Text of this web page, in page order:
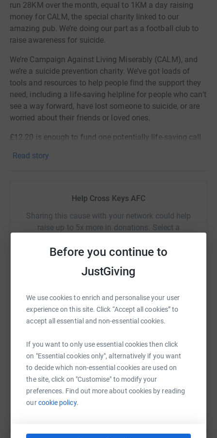
Before you continue to
JustGiving
We use cookies to enrich and personalise your user
experience on this site. Click “Accept all cookies” to
accept all essential and non-essential cookies.
If you want to only use essential cookies then click
on "Essential cookies only", alternatively if you want
to decide which non-essential cookies are used on
the site, click on "Customise" to modify your
preferences. Find out more about cookies by reading
ourcookie policy.
run 28KM over the month, equal to 1KM a day raising
money for CALM, the special charity linked to our
amazing pub. We’re doing our part as a football club to
raise awareness for suicide.
We’re Campaign Against Living Miserably (CALM), and
we’re a suicide prevention charity. We’ve got loads of
tools and resources to help people find the support they
need, including a life-saving helpline for people who can’t
see a way forward, have lost someone to suicide, or are
worried about their friends or loved ones.
£12.20 is enough to fund one potentially life-saving call.
Read story
Help Cross Keys AFC
Sharing this cause with your network could help
raise up to 5x more in donations. Select a
SMS
https://www.justgiving.com/page/Copy link
You can also help by sharing this link on: